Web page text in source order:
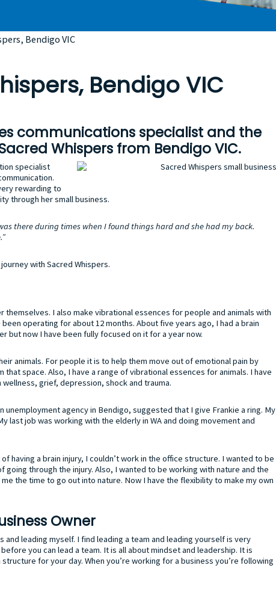
Bendigo VIC
Bendigo VIC
communications specialist and the
Whispers from Bendigo VIC.
specialist
rewarding to
through her small business.
there during times when I found things hard and she had my back.
with Sacred Whispers.
I also make vibrational essences for people and animals with
operating for about 12 months. About five years ago, I had a brain
but now I have been fully focused on it for a year now.
animals. For people it is to help them move out of emotional pain by
space. Also, I have a range of vibrational essences for animals. I have
grief, depression, shock and trauma.
unemployment agency in Bendigo, suggested that I give Frankie a ring. My
last job was working with the elderly in WA and doing movement and
having a brain injury, I couldn’t work in the office structure. I wanted to be
through the injury. Also, I wanted to be working with nature and the
the time to go out into nature. Now I have the flexibility to make my own
Owner
and leading myself. I find leading a team and leading yourself is very
you can lead a team. It is all about mindset and leadership. It is
for your day. When you’re working for a business you’re following